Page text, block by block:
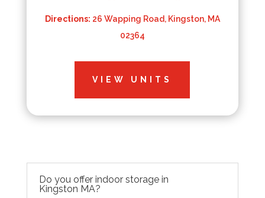
Directions: 26 Wapping Road, Kingston, MA
02364
VIEW UNITS
Do you offer indoor storage in
Kingston MA?